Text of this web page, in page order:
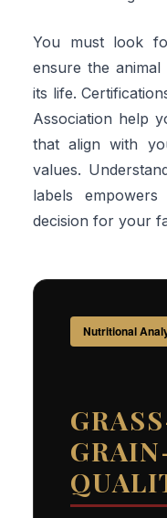
You must look
ensure the
its life.
Association help
that align with
values.
labels
decision for your
Nutritional